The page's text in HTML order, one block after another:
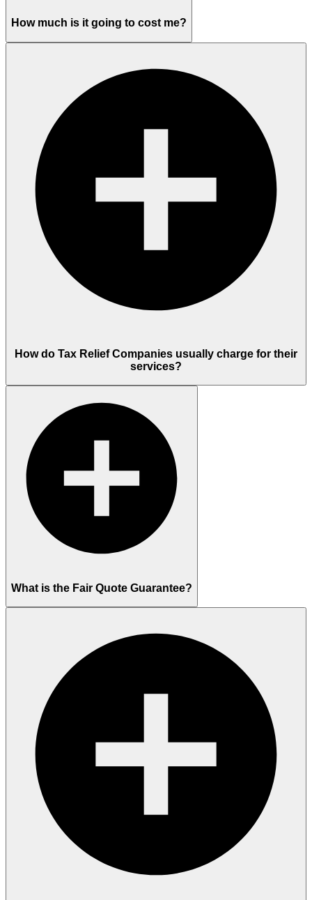
How much is it going to cost me?
How do Tax Relief Companies usually charge for their
services?
What is the Fair Quote Guarantee?